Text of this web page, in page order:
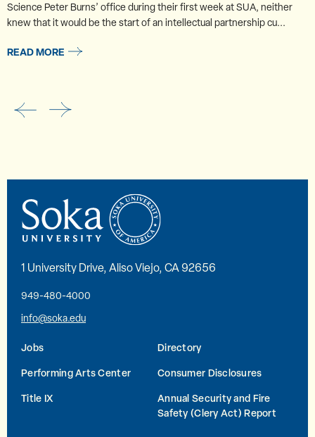
Science Peter Burns’ office during their first week at SUA, neither
knew that it would be the start of an intellectual partnership cu...
READ MORE
1 University Drive, Aliso Viejo, CA 92656
949-480-4000
info@soka.edu
Jobs
Directory
Performing Arts Center
Consumer Disclosures
Title IX
Annual Security and Fire
Safety (Clery Act) Report